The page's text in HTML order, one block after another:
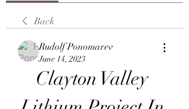
Back
Rudolf Ponomarev
June 14, 2023
Clayton Valley